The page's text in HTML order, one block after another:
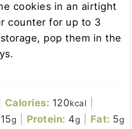
cookies in an airtight
counter for up to 3
pop them in the
Calories: 120kcal
15g Protein: 4g Fat: 5g